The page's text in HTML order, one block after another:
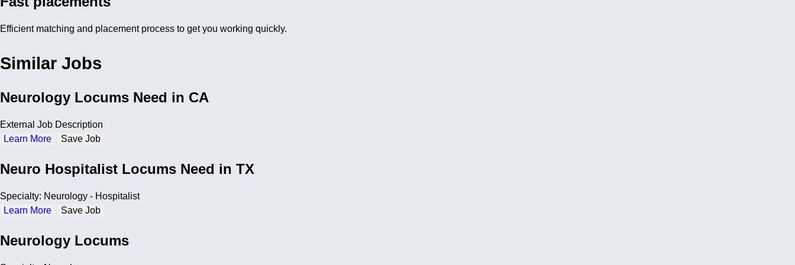
Efficient matching and placement process to get you working quickly.
Similar Jobs
Neurology Locums Need in CA
External Job Description
Learn More
Save Job
Neuro Hospitalist Locums Need in TX
Specialty: Neurology - Hospitalist
Learn More
Save Job
Neurology Locums